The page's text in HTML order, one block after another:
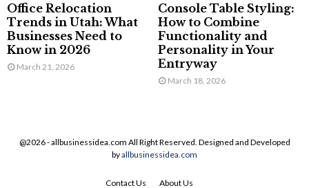
Office Relocation
Trends in Utah: What
Businesses Need to
Know in 2026
March 21, 2026
Console Table Styling:
How to Combine
Functionality and
Personality in Your
Entryway
March 18, 2026
@2026 - allbusinessidea.com All Right Reserved. Designed and Developed
byallbusinessidea.com
Contact Us About Us